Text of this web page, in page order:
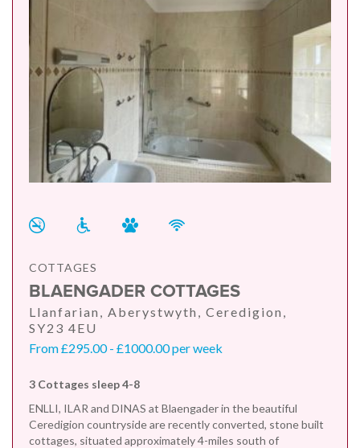
COTTAGES
BLAENGADER COTTAGES
Llanfarian, Aberystwyth, Ceredigion,
SY23 4EU
From £295.00 - £1000.00 per week
3 Cottages sleep 4-8
ENLLI, ILAR and DINAS at Blaengader in the beautiful
Ceredigion countryside are recently converted, stone built
cottages, situated approximately 4-miles south of